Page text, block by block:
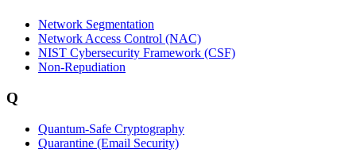
Network Segmentation
Network Access Control (NAC)
NIST Cybersecurity Framework (CSF)
Non-Repudiation
Q
Quantum-Safe Cryptography
Quarantine (Email Security)